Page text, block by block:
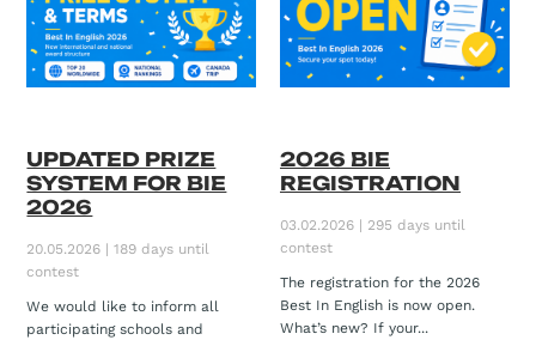
UPDATED PRIZE
SYSTEM FOR BIE
2026
20.05.2026 | 189 days until
contest
We would like to inform all
participating schools and
2026 BIE
REGISTRATION
03.02.2026 | 295 days until
contest
The registration for the 2026
Best In English is now open.
What’s new? If your...